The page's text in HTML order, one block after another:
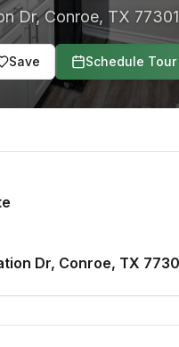
Dr,Conroe, TX 77301
Save Schedule Tour
Dr, Conroe, TX